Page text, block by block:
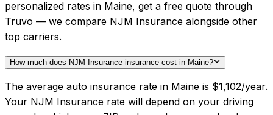
personalized rates in Maine, get a free quote through
Truvo — we compare NJM Insurance alongside other
top carriers.
How much does NJM Insurance insurance cost in Maine?
The average auto insurance rate in Maine is $1,102/year.
Your NJM Insurance rate will depend on your driving